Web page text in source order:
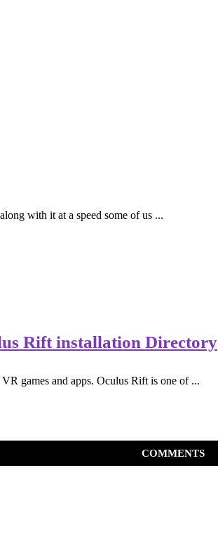
with it at a speed some of us ...
Rift installation Directory
games and apps. Oculus Rift is one of ...
COMMENTS